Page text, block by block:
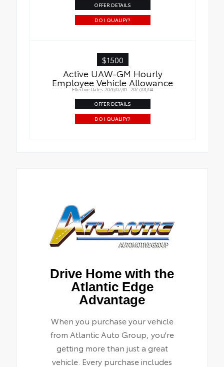
OFFER DETAILS
DO I QUALIFY?
$1500
Active UAW-GM Hourly
Employee Vehicle Allowance
Effective Dates: 2026/07/01 - 2027/01/04
OFFER DETAILS
DO I QUALIFY?
Drive Home with the
Atlantic Edge
Advantage
When you purchase your vehicle
from Atlantic Auto Group, you're
getting more than just a great
vehicle. Every purchase includes